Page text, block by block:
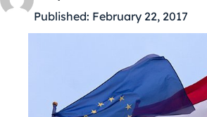
Published: February 22, 2017